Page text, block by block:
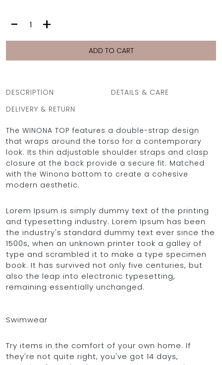
TOP
- +
ADD TO CART
DESCRIPTION
DETAILS & CARE
DELIVERY & RETURN
The WINONA TOP features a double-strap design
that wraps around the torso for a contemporary
look. Its thin adjustable shoulder straps and clasp
closure at the back provide a secure fit. Matched
with the Winona bottom to create a cohesive
modern aesthetic.
Lorem Ipsum is simply dummy text of the printing
and typesetting industry. Lorem Ipsum has been
the industry's standard dummy text ever since the
1500s, when an unknown printer took a galley of
type and scrambled it to make a type specimen
book. It has survived not only five centuries, but
also the leap into electronic typesetting,
remaining essentially unchanged.
Swimwear
Try items in the comfort of your own home. If
they're not quite right, you've got 14 days,